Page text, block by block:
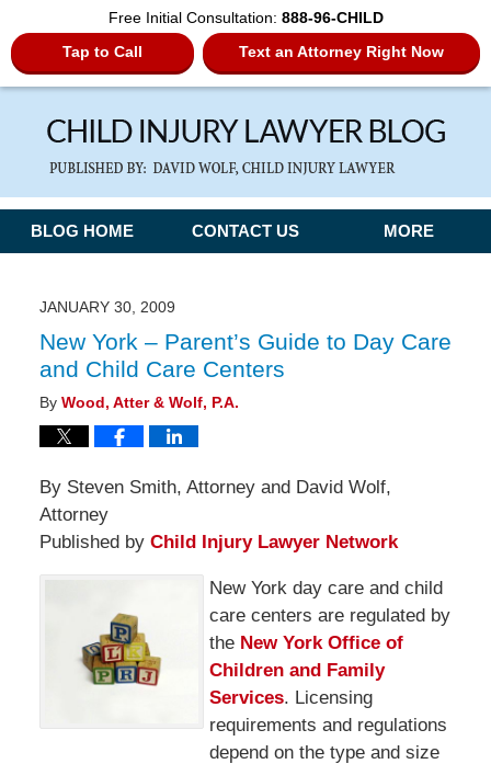
Free Initial Consultation: 888-96-CHILD
Tap to Call
Text an Attorney Right Now
Navigation
BLOG HOME CONTACT US MORE
JANUARY 30, 2009
New York – Parent’s Guide to Day Care
and Child Care Centers
By Wood, Atter & Wolf, P.A.
By Steven Smith, Attorney and David Wolf,
Attorney
Published by Child Injury Lawyer Network
New York day care and child
care centers are regulated by
theNew York Office of
Children and Family
Services. Licensing
requirements and regulations
depend on the type and size